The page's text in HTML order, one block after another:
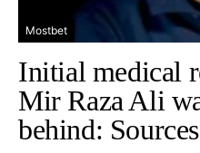
Mostbet
Initial medical
Mir Raza Ali
behind: Sources